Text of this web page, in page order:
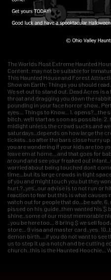
The Worlds Most Extreme Haunted
Content: may not be suitable for
This Haunted House and Forest
Show on Earth: Things you should
We set out to stand out. Dead Acres is
throat and dragging you down the
pounding in your face horror show..
eyes... Things to Know... 1.
bitch, we'll start as soon as possible. 2.
midight unless the crowd sucks and
saturdays..depends on how large the
tickets..so after the bars close hurry up
you are wondering if your kids are too
leave em at home... and that goes for
around and see your freaked out
worried about being touched don't
time...but its large crowds in tight
of you and might touch you but they
hurt.?..yes..our advise is to not run or
reaction to fear but this is what
watch out for people that do...be safe.
pissed on his guide..then wanted his $
shine..some of our most memorable
..you be here too... 8 bring $ we sell
store... 9 visa and master card..yes.
demon birth....if you do not want to see
us to step it up a notch and be cutting
church..this is the Haunted Hoochie...